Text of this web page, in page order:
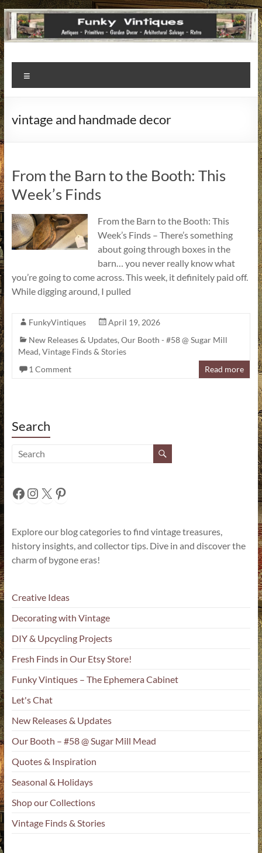
Funky
Vintiques
Treasures
with
a
to
Tell!
vintage and handmade decor
From the Barn to the Booth: This
Week’s Finds
From the Barn to the Booth: This
Week’s Finds – There’s something
about going through boxes in the
barn… you never really know what
you’re going to come across. This week, it definitely paid off.
While digging around, I pulled
FunkyVintiques
April 19, 2026
New Releases & Updates, Our Booth - #58 @ Sugar Mill
Mead, Vintage Finds & Stories
1 Comment
Read more
Search
Facebook
Instagram
X Pinterest
Explore our blog categories to find vintage treasures,
history insights, and collector tips. Dive in and discover the
charm of bygone eras!
Creative Ideas
Decorating with Vintage
DIY & Upcycling Projects
Fresh Finds in Our Etsy Store!
Funky Vintiques – The Ephemera Cabinet
Let's Chat
New Releases & Updates
Our Booth – #58 @ Sugar Mill Mead
Quotes & Inspiration
Seasonal & Holidays
Shop our Collections
Vintage Finds & Stories